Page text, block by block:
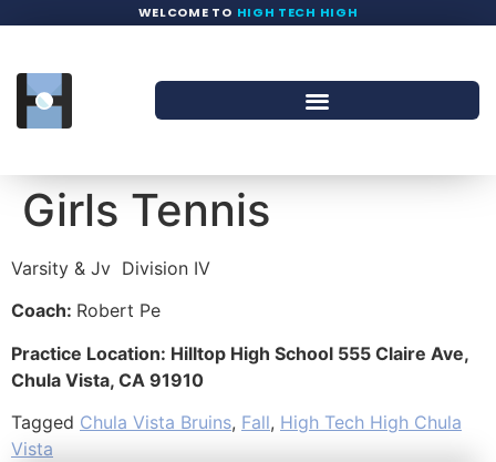
WELCOME TO HIGH TECH HIGH
Girls Tennis
Varsity & Jv Division IV
Coach: Robert Pe
Practice Location: Hilltop High School 555 Claire Ave,
Chula Vista, CA 91910
Tagged Chula Vista Bruins, Fall, High Tech High Chula
Vista